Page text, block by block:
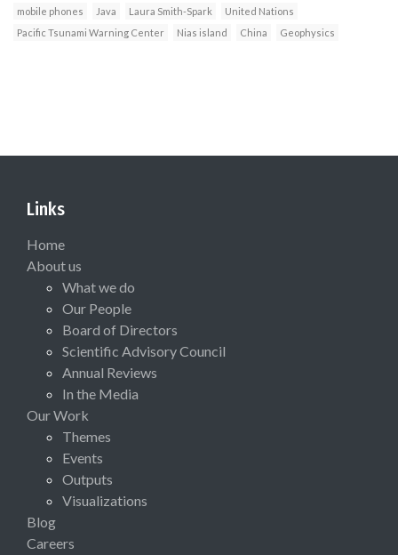
mobile phones
Java Laura Smith-Spark
United Nations
Pacific Tsunami Warning Center
Nias island China Geophysics
Links
Home
About us
What we do
Our People
Board of Directors
Scientific Advisory Council
Annual Reviews
In the Media
Our Work
Themes
Events
Outputs
Visualizations
Blog
Careers